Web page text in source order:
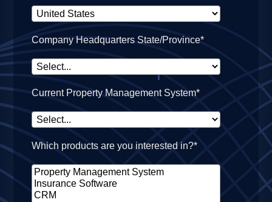
Company Headquarters State/Province*
Current Property Management System*
Which products are you interested in?*